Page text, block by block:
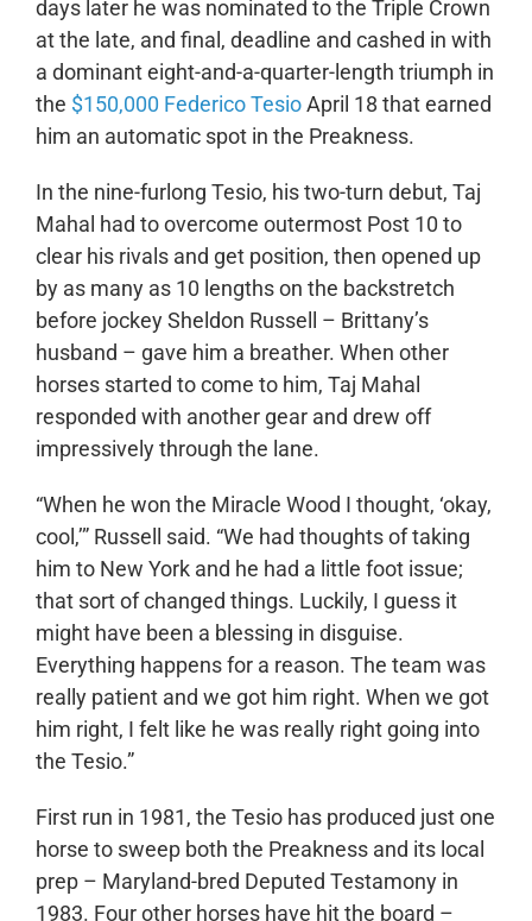
days later he was nominated to the Triple Crown
at the late, and final, deadline and cashed in with
a dominant eight-and-a-quarter-length triumph in
the $150,000 Federico TesioApril 18 that earned
him an automatic spot in the Preakness.
In the nine-furlong Tesio, his two-turn debut, Taj
Mahal had to overcome outermost Post 10 to
clear his rivals and get position, then opened up
by as many as 10 lengths on the backstretch
before jockey Sheldon Russell – Brittany’s
husband – gave him a breather. When other
horses started to come to him, Taj Mahal
responded with another gear and drew off
impressively through the lane.
“When he won the Miracle Wood I thought, ‘okay,
cool,’” Russell said. “We had thoughts of taking
him to New York and he had a little foot issue;
that sort of changed things. Luckily, I guess it
might have been a blessing in disguise.
Everything happens for a reason. The team was
really patient and we got him right. When we got
him right, I felt like he was really right going into
the Tesio.”
First run in 1981, the Tesio has produced just one
horse to sweep both the Preakness and its local
prep – Maryland-bred Deputed Testamony in
1983. Four other horses have hit the board –